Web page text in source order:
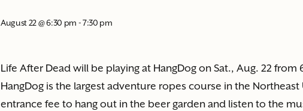
August 22 @ 6:30 pm -7:30 pm
Life After Dead will be playing at HangDog on Sat., Aug. 22 from
HangDog is the largest adventure ropes course in the Northeast
entrance fee to hang out in the beer garden and listen to the